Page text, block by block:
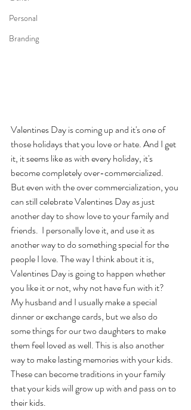
Personal
Branding
Valentines Day is coming up and it's one of
those holidays that you love or hate. And I get
it, it seems like as with every holiday, it's
become completely over-commercialized.
But even with the over commercialization, you
can still celebrate Valentines Day as just
another day to show love to your family and
friends.  I personally love it, and use it as
another way to do something special for the
people I love. The way I think about it is,
Valentines Day is going to happen whether
you like it or not, why not have fun with it?
My husband and I usually make a special
dinner or exchange cards, but we also do
some things for our two daughters to make
them feel loved as well. This is also another
way to make lasting memories with your kids.
These can become traditions in your family
that your kids will grow up with and pass on to
their kids.